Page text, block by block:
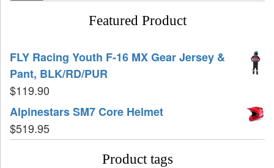
Featured Product
FLY Racing Youth F-16 MX Gear Jersey &
Pant, BLK/RD/PUR
$119.90
Alpinestars SM7 Core Helmet
$519.95
Product tags